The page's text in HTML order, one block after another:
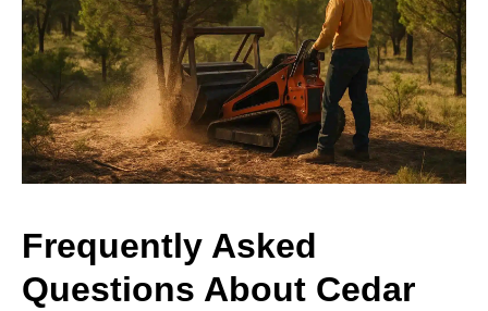
Frequently Asked
Questions About Cedar